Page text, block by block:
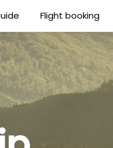
Flight booking